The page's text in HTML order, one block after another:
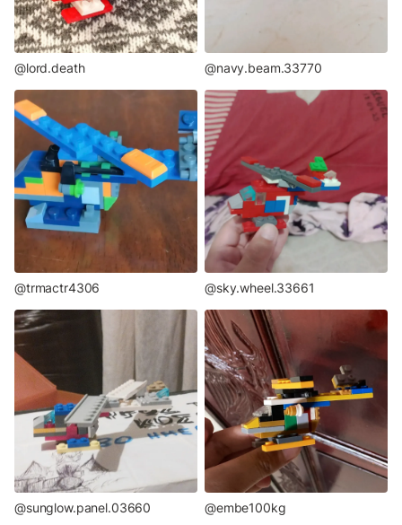
@lord.death @navy.beam.33770
@trmactr4306 @sky.wheel.33661
@sunglow.panel.03660 @embe100kg